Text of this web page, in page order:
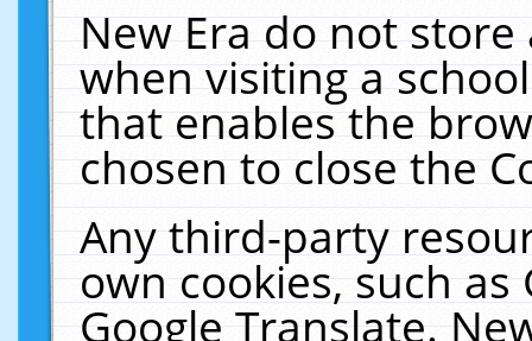
New Era do not
when visiting a
that enables the
chosen to close the
Any third-party
own cookies, such
Google Translate.